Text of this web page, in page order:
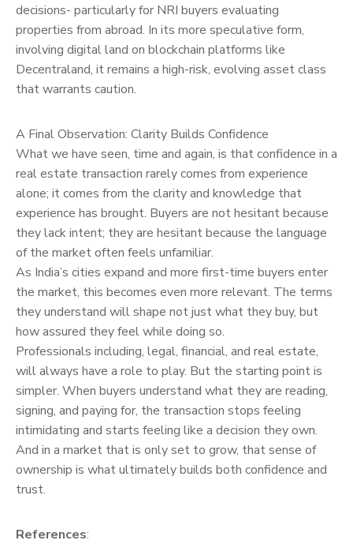
decisions- particularly for NRI buyers evaluating
properties from abroad. In its more speculative form,
involving digital land on blockchain platforms like
Decentraland, it remains a high-risk, evolving asset class
that warrants caution.
A Final Observation: Clarity Builds Confidence
What we have seen, time and again, is that confidence in a
real estate transaction rarely comes from experience
alone; it comes from the clarity and knowledge that
experience has brought. Buyers are not hesitant because
they lack intent; they are hesitant because the language
of the market often feels unfamiliar.
As India’s cities expand and more first-time buyers enter
the market, this becomes even more relevant. The terms
they understand will shape not just what they buy, but
how assured they feel while doing so.
Professionals including, legal, financial, and real estate,
will always have a role to play. But the starting point is
simpler. When buyers understand what they are reading,
signing, and paying for, the transaction stops feeling
intimidating and starts feeling like a decision they own.
And in a market that is only set to grow, that sense of
ownership is what ultimately builds both confidence and
trust.
References: